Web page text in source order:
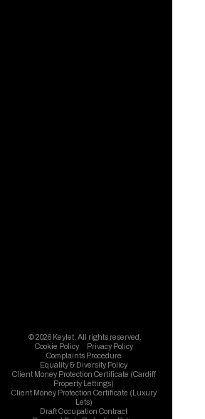
© 2026 Keylet. All rights reserved.
Cookie Policy
Privacy Policy
Complaints Procedure
Equality & Diversity Policy
Client Money Protection Certificate (Cardiff
Property Lettings)
Client Money Protection Certificate (Luxury
Lets)
Draft Occupation Contract